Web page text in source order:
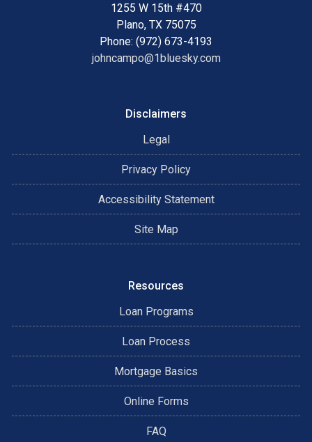
1255 W 15th #470
Plano, TX 75075
Phone: (972) 673-4193
johncampo@1bluesky.com
Disclaimers
Legal
Privacy Policy
Accessibility Statement
Site Map
Resources
Loan Programs
Loan Process
Mortgage Basics
Online Forms
FAQ